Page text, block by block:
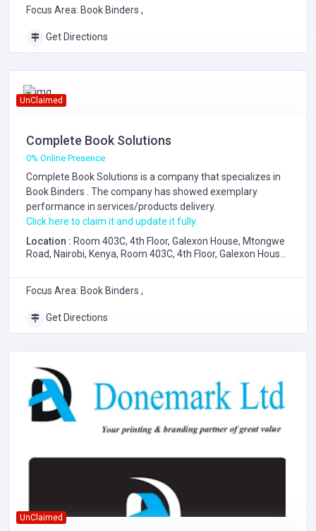
Focus Area: Book Binders ,
Get Directions
UnClaimed
Complete Book Solutions
0% Online Presence
Complete Book Solutions is a company that specializes in
Book Binders
. The company has showed exemplary
performance in services/products delivery.
Click here to claim it and update it fully.
Location : Room 403C, 4th Floor, Galexon House, Mtongwe
Road, Nairobi, Kenya, Room 403C, 4th Floor, Galexon House,
Focus Area: Book Binders ,
Get Directions
UnClaimed